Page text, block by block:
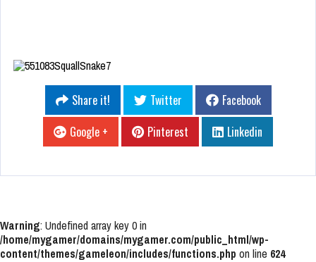
Share it! Twitter
Facebook
Google +
Pinterest Linkedin
Warning: Undefined array key 0 in
/home/mygamer/domains/mygamer.com/public_html/wp-
content/themes/gameleon/includes/functions.php on line 624